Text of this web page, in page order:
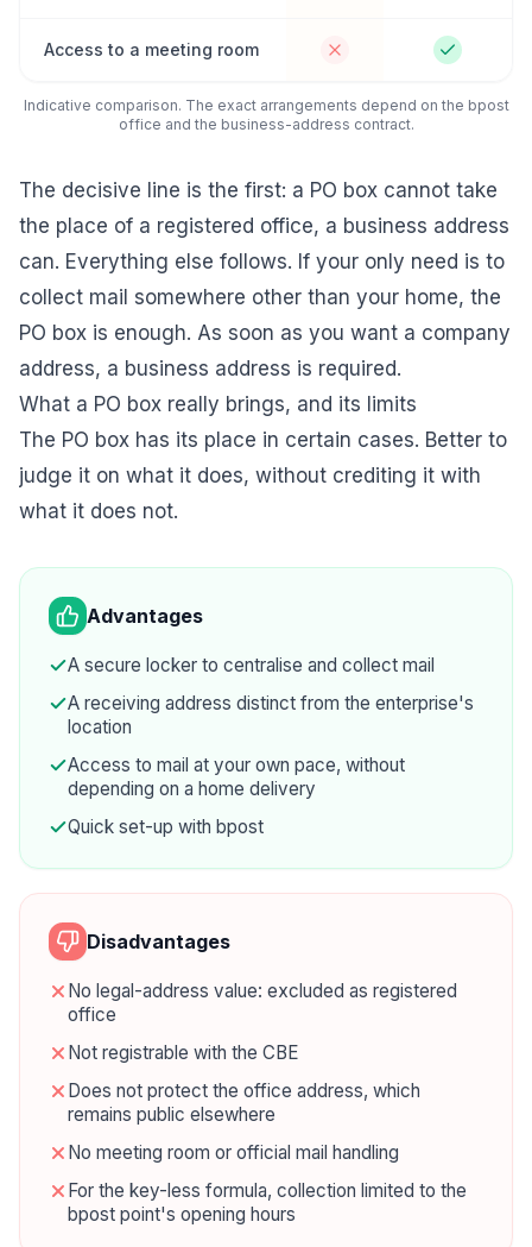
Access to a meeting room
Indicative comparison. The exact arrangements depend on the bpost
office and the business-address contract.
The decisive line is the first: a PO box cannot take
the place of a registered office, a business address
can. Everything else follows. If your only need is to
collect mail somewhere other than your home, the
PO box is enough. As soon as you want a company
address, a business address is required.
What a PO box really brings, and its limits
The PO box has its place in certain cases. Better to
judge it on what it does, without crediting it with
what it does not.
Advantages
A secure locker to centralise and collect mail
A receiving address distinct from the enterprise's
location
Access to mail at your own pace, without
depending on a home delivery
Quick set-up with bpost
Disadvantages
No legal-address value: excluded as registered
office
Not registrable with the CBE
Does not protect the office address, which
remains public elsewhere
No meeting room or official mail handling
For the key-less formula, collection limited to the
bpost point's opening hours